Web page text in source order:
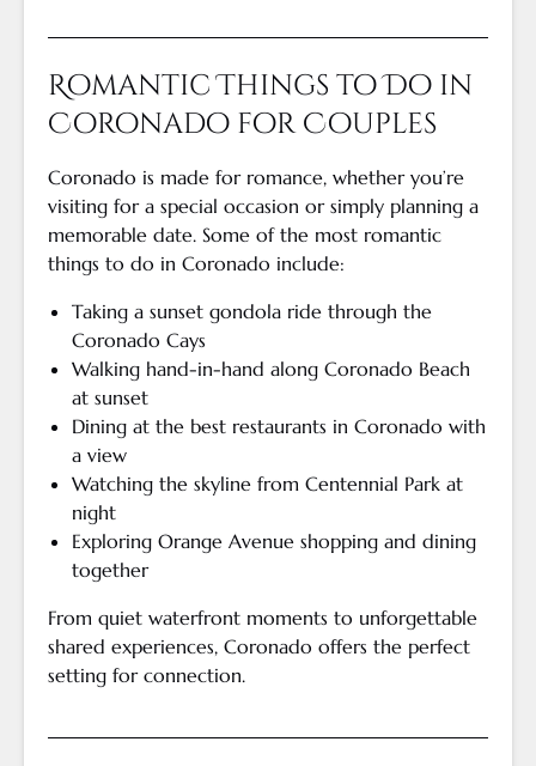
Romantic Things to Do in
Coronado for Couples
Coronado is made for romance, whether you’re
visiting for a special occasion or simply planning a
memorable date. Some of the most romantic
things to do in Coronado include:
Taking a sunset gondola ride through the
Coronado Cays
Walking hand-in-hand along Coronado Beach
at sunset
Dining at the best restaurants in Coronado with
a view
Watching the skyline from Centennial Park at
night
Exploring Orange Avenue shopping and dining
together
From quiet waterfront moments to unforgettable
shared experiences, Coronado offers the perfect
setting for connection.